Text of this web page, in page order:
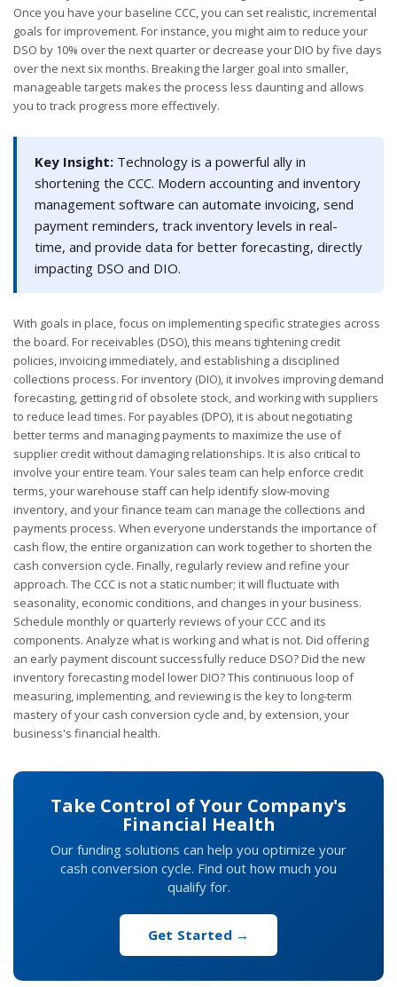
Once you have your baseline CCC, you can set realistic, incremental
goals for improvement. For instance, you might aim to reduce your
DSO by 10% over the next quarter or decrease your DIO by five days
over the next six months. Breaking the larger goal into smaller,
manageable targets makes the process less daunting and allows
you to track progress more effectively.
Key Insight: Technology is a powerful ally in
shortening the CCC. Modern accounting and inventory
management software can automate invoicing, send
payment reminders, track inventory levels in real-
time, and provide data for better forecasting, directly
impacting DSO and DIO.
With goals in place, focus on implementing specific strategies across
the board. For receivables (DSO), this means tightening credit
policies, invoicing immediately, and establishing a disciplined
collections process. For inventory (DIO), it involves improving demand
forecasting, getting rid of obsolete stock, and working with suppliers
to reduce lead times. For payables (DPO), it is about negotiating
better terms and managing payments to maximize the use of
supplier credit without damaging relationships. It is also critical to
involve your entire team. Your sales team can help enforce credit
terms, your warehouse staff can help identify slow-moving
inventory, and your finance team can manage the collections and
payments process. When everyone understands the importance of
cash flow, the entire organization can work together to shorten the
cash conversion cycle. Finally, regularly review and refine your
approach. The CCC is not a static number; it will fluctuate with
seasonality, economic conditions, and changes in your business.
Schedule monthly or quarterly reviews of your CCC and its
components. Analyze what is working and what is not. Did offering
an early payment discount successfully reduce DSO? Did the new
inventory forecasting model lower DIO? This continuous loop of
measuring, implementing, and reviewing is the key to long-term
mastery of your cash conversion cycle and, by extension, your
business's financial health.
Take Control of Your Company's
Financial Health
Our funding solutions can help you optimize your
cash conversion cycle. Find out how much you
qualify for.
Get Started →